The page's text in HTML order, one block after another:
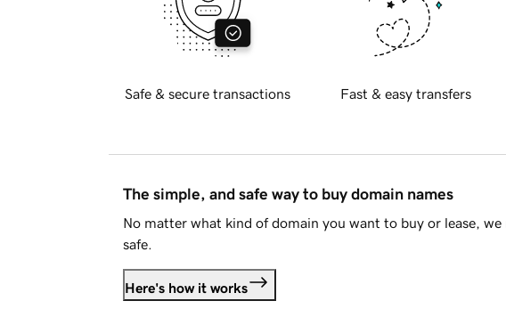
Safe & secure transactions Fast & easy transfers
The simple, and safe way to buy domain names
No matter what kind of domain you want to buy or lease, we
safe.
Here's how it works